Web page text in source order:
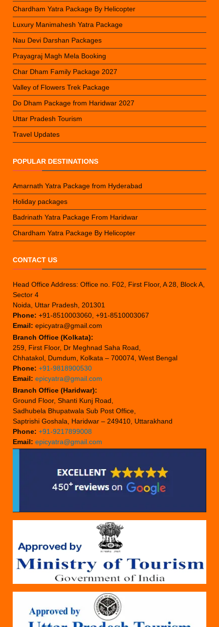
Chardham Yatra Package By Helicopter
Luxury Manimahesh Yatra Package
Nau Devi Darshan Packages
Prayagraj Magh Mela Booking
Char Dham Family Package 2027
Valley of Flowers Trek Package
Do Dham Package from Haridwar 2027
Uttar Pradesh Tourism
Travel Updates
POPULAR DESTINATIONS
Amarnath Yatra Package from Hyderabad
Holiday packages
Badrinath Yatra Package From Haridwar
Chardham Yatra Package By Helicopter
CONTACT US
Head Office Address: Office no. F02, First Floor, A 28, Block A,
Sector 4
Noida, Uttar Pradesh, 201301
Phone: +91-8510003060, +91-8510003067
Email: epicyatra@gmail.com
Branch Office (Kolkata):
259, First Floor, Dr Meghnad Saha Road,
Chhatakol, Dumdum, Kolkata – 700074, West Bengal
Phone: +91-9818900530
Email: epicyatra@gmail.com
Branch Office (Haridwar):
Ground Floor, Shanti Kunj Road,
Sadhubela Bhupatwala Sub Post Office,
Saptrishi Goshala, Haridwar – 249410, Uttarakhand
Phone: +91-9217899008
Email: epicyatra@gmail.com